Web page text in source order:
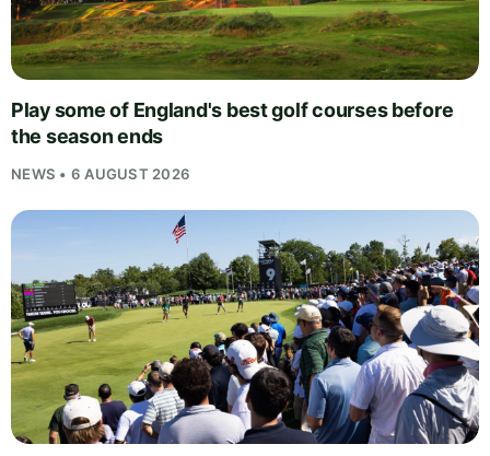
Play some of England's best golf courses before
the season ends
NEWS • 6 AUGUST 2026